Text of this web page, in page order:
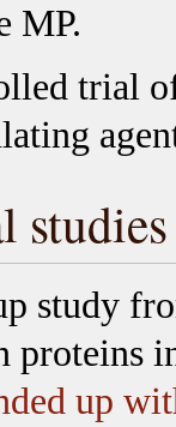
MP.
trial
studies
study
proteins
up